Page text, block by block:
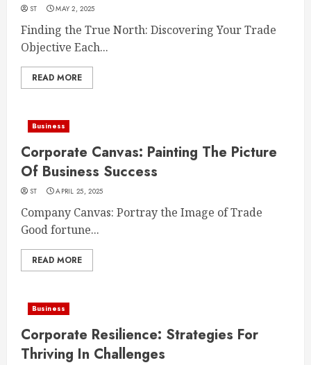
ST MAY 2, 2025
Finding the True North: Discovering Your Trade
Objective Each...
READ MORE
Business
Corporate Canvas: Painting The Picture
Of Business Success
ST APRIL 25, 2025
Company Canvas: Portray the Image of Trade
Good fortune...
READ MORE
Business
Corporate Resilience: Strategies For
Thriving In Challenges